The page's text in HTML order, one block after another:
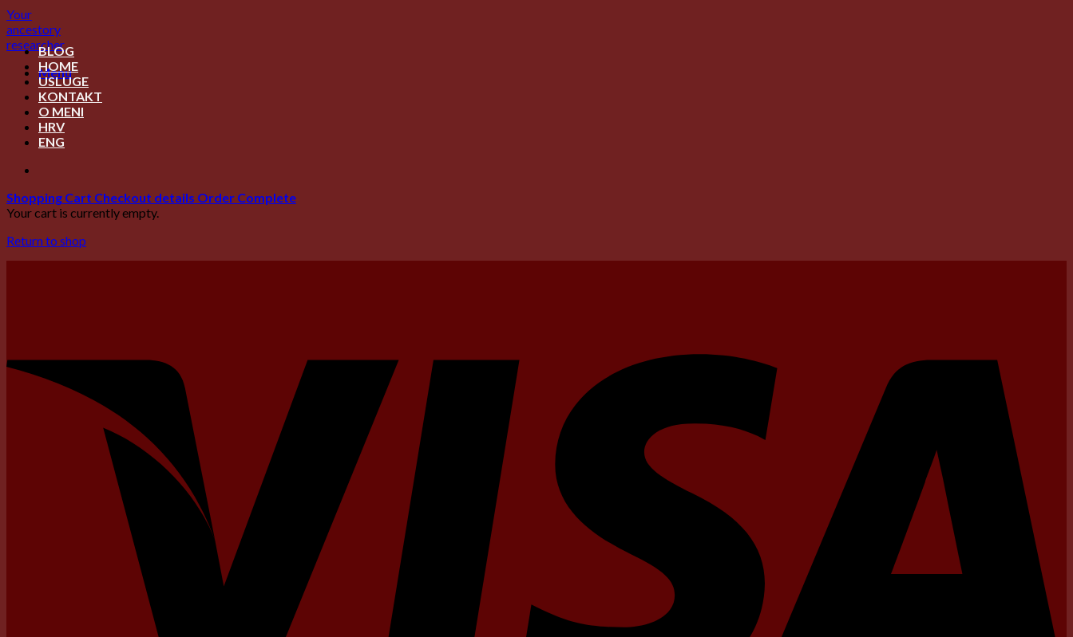
Skip
to
content
Your
ancestory
researcher
Menu
BLOG
HOME
USLUGE
KONTAKT
O MENI
HRV
ENG
Shopping Cart Checkout details Order Complete
Your cart is currently empty.
Return to shop